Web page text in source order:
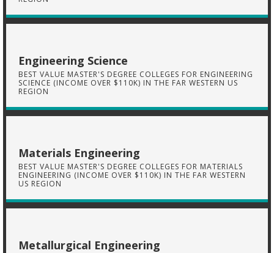
Engineering Science
BEST VALUE MASTER'S DEGREE COLLEGES FOR ENGINEERING
SCIENCE (INCOME OVER $110K) IN THE FAR WESTERN US
REGION
Materials Engineering
BEST VALUE MASTER'S DEGREE COLLEGES FOR MATERIALS
ENGINEERING (INCOME OVER $110K) IN THE FAR WESTERN
US REGION
Metallurgical Engineering